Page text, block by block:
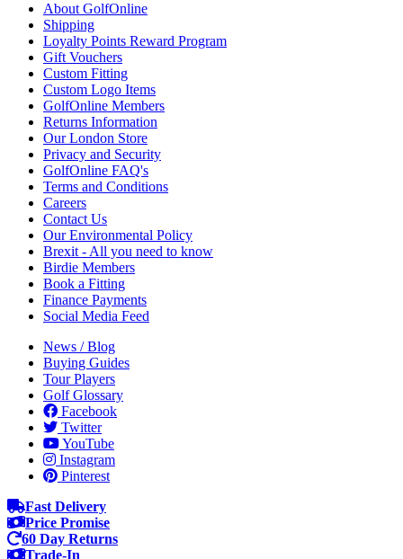
About GolfOnline
Shipping
Loyalty Points Reward Program
Gift Vouchers
Custom Fitting
Custom Logo Items
GolfOnline Members
Returns Information
Our London Store
Privacy and Security
GolfOnline FAQ's
Terms and Conditions
Careers
Contact Us
Our Environmental Policy
Brexit - All you need to know
Birdie Members
Book a Fitting
Finance Payments
Social Media Feed
News / Blog
Buying Guides
Tour Players
Golf Glossary
Facebook
Twitter
YouTube
Instagram
Pinterest
Fast Delivery
Price Promise
60 Day Returns
Trade-In